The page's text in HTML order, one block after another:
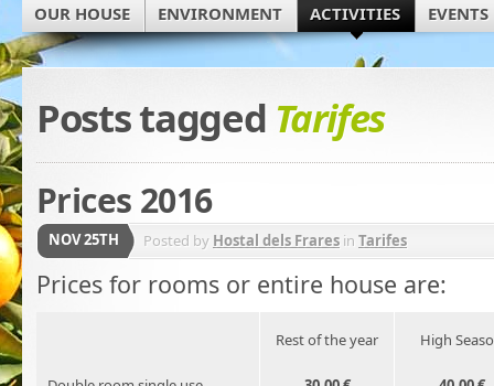
OUR HOUSE ENVIRONMENT ACTIVITIES EVENTS
Posts tagged Tarifes
Prices 2016
NOV 25TH Posted by Hostal dels Frares in Tarifes
Prices for rooms or entire house are:
Rest of the year High